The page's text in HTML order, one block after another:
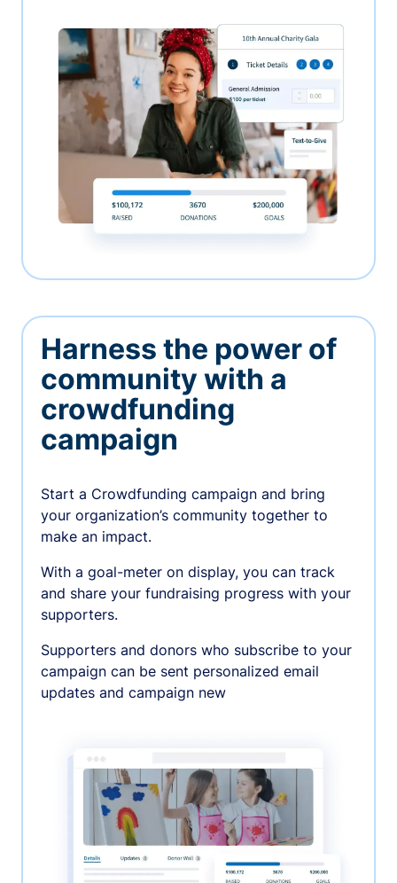
Harness the power of
community with a
crowdfunding
campaign
Start a Crowdfunding campaign and bring
your organization’s community together to
make an impact.
With a goal-meter on display, you can track
and share your fundraising progress with your
supporters.
Supporters and donors who subscribe to your
campaign can be sent personalized email
updates and campaign new